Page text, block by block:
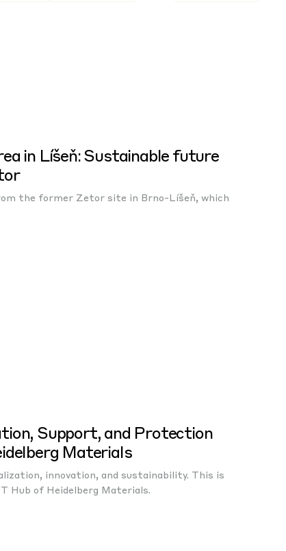
in Líšeň: Sustainable future
the former Zetor site in Brno-Líšeň, which
Support, and Protection
Materials
innovation, and sustainability. This is
Hub of Heidelberg Materials.